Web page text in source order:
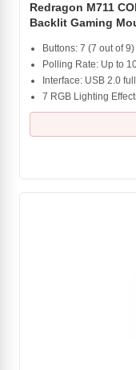
Redragon M711
Backlit Gaming
Buttons: 7 (7 out of
Polling Rate: Up to
Interface: USB 2.0
7 RGB Lighting